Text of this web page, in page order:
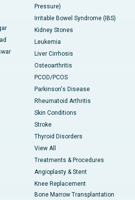
Pressure)
Irritable Bowel Syndrome (IBS)
Kidney Stones
Leukemia
Liver Cirrhosis
Osteoarthritis
PCOD/PCOS
Parkinson's Disease
Rheumatoid Arthritis
Skin Conditions
Stroke
Thyroid Disorders
View All
Treatments & Procedures
Angioplasty & Stent
Knee Replacement
Bone Marrow Transplantation